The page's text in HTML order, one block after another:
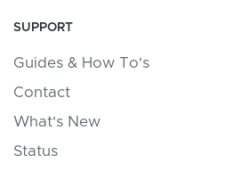
SUPPORT
Guides & How To's
Contact
What's New
Status